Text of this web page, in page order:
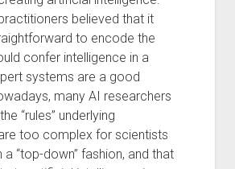
believed that it
to encode the
confer intelligence in a
systems are a good
many AI researchers
“rules” underlying
too complex for scientists
“top-down” fashion, and that